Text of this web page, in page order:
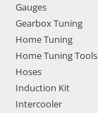
Gauges
Gearbox Tuning
Home Tuning
Home Tuning Tools
Hoses
Induction Kit
Intercooler